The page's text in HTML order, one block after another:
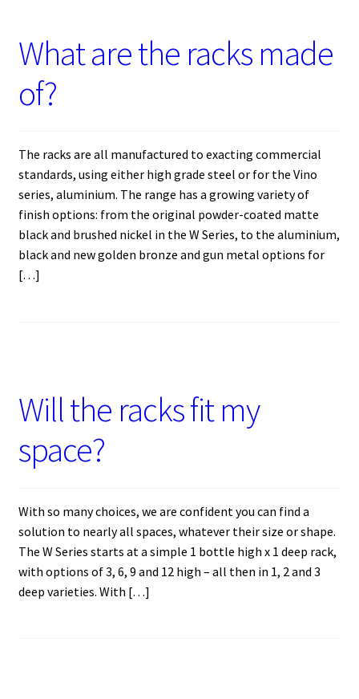
What are the racks made
of?
The racks are all manufactured to exacting commercial
standards, using either high grade steel or for the Vino
series, aluminium. The range has a growing variety of
finish options: from the original powder-coated matte
black and brushed nickel in the W Series, to the aluminium,
black and new golden bronze and gun metal options for
[…]
Will the racks fit my
space?
With so many choices, we are confident you can find a
solution to nearly all spaces, whatever their size or shape.
The W Series starts at a simple 1 bottle high x 1 deep rack,
with options of 3, 6, 9 and 12 high – all then in 1, 2 and 3
deep varieties. With […]